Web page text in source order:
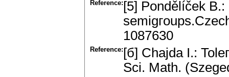
Reference: [5] Pondělíček
1087630
Reference: [б] Chajda I.:
Sci. Math.